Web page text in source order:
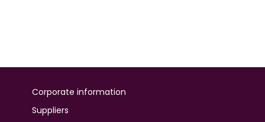
Corporate information
Suppliers